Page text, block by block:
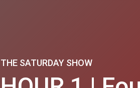
THE SATURDAY SHOW